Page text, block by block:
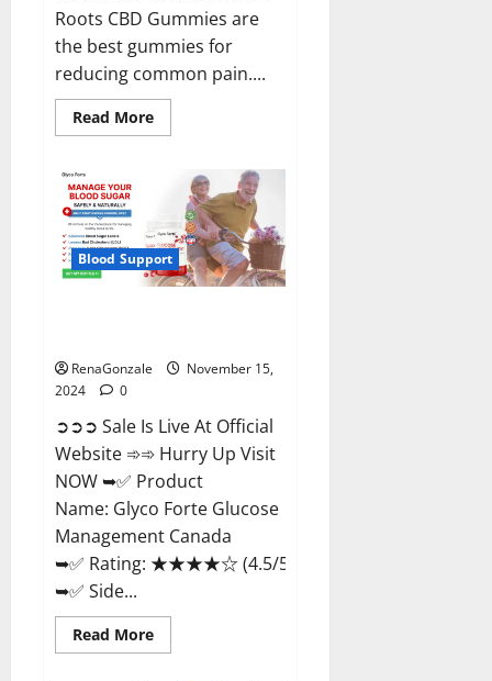
Roots CBD Gummies are
the best gummies for
reducing common pain....
Read MoreRead
more
Roots
Gummies
Reviews?
Blood Support
RenaGonzale
November 15,
2024
0
➲➲➲ Sale Is Live At Official
Website ➾➾ Hurry Up Visit
NOW ➥✅ Product
Name: Glyco Forte Glucose
Management Canada
➥✅ Rating: ★★★★☆ (4.5/5.0)
➥✅ Side...
Read MoreRead
more